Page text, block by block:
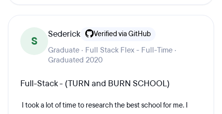
S
Sederick Verified via GitHub
Graduate · Full Stack Flex - Full-Time ·
Graduated 2020
Full-Stack - (TURN and BURN SCHOOL)
I took a lot of time to research the best school for me. I